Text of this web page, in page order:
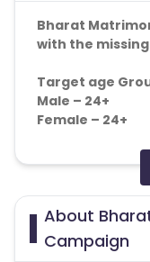
Bharat
with the
Target age
Male – 24+
Female – 24+
Payable event:
FraudTool: P360
Target
Professionals
About
Campaign